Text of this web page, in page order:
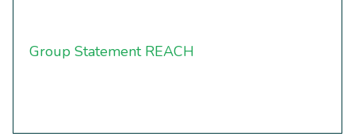
Group Statement REACH